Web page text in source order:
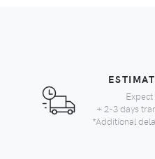
+ 2-3 days
*Additional